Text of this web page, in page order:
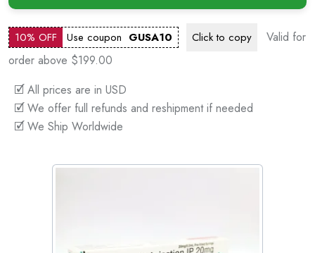
10% OFF Use coupon GUSA10 Click to copy
Valid for
order above $199.00
🗹 All prices are in USD
🗹 We offer full refunds and reshipment if needed
🗹 We Ship Worldwide